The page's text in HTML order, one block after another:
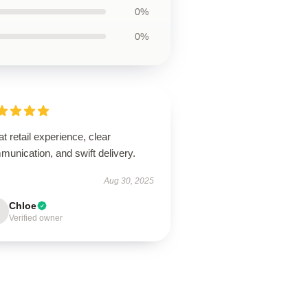
0%
0%
retail experience, clear
and swift delivery.
Aug 30, 2025
Chloe
Verified owner